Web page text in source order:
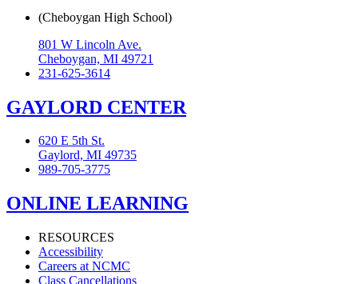
(Cheboygan High School)
801 W Lincoln Ave.
Cheboygan, MI 49721
231-625-3614
GAYLORD CENTER
620 E 5th St.
Gaylord, MI 49735
989-705-3775
ONLINE LEARNING
RESOURCES
Accessibility
Careers at NCMC
Class Cancellations